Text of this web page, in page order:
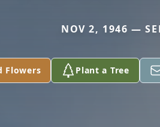
NOV 2, 1946 —
Flowers Plant a Tree